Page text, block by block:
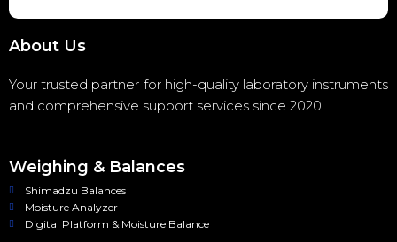
About Us
Your trusted partner for high-quality laboratory instruments
and comprehensive support services since 2020.
Weighing & Balances
Shimadzu Balances
Moisture Analyzer
Digital Platform & Moisture Balance